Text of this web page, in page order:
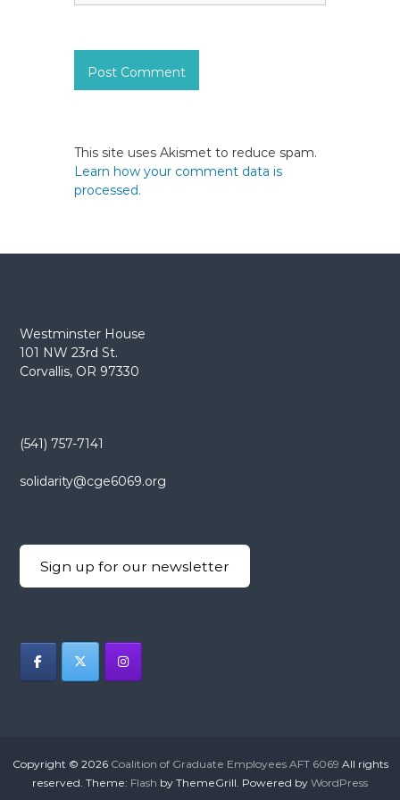
This site uses Akismet to reduce spam.
Learn how your comment data is
processed.
Westminster House
101 NW 23rd St.
Corvallis, OR 97330
(541) 757-7141
solidarity@cge6069.org
Sign up for our newsletter
Copyright © 2026 Coalition of Graduate Employees AFT 6069 All rights
reserved. Theme: Flash by ThemeGrill. Powered by WordPress